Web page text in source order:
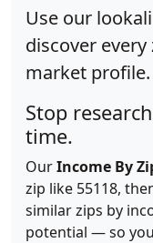
Use our
discover
market profile.
Stop
time.
OurIncome By
zip like 55118,
similar zips by
potential — so